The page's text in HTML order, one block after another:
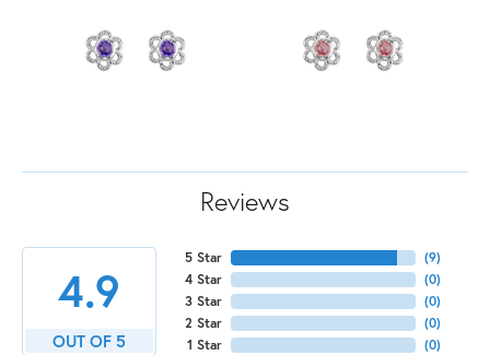
Reviews
4.9
OUT OF 5
5 Star
4 Star
3 Star
2 Star
1 Star
(9)
(0)
(0)
(0)
(0)